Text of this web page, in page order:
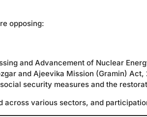
opposing:
and Advancement of Nuclear
and Ajeevika Mission (Gramin) Act,
security measures and the
across various sectors, and